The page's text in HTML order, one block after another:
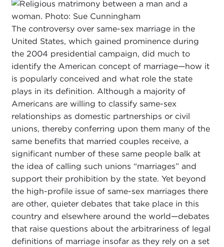
The controversy over same-sex marriage in the
United States, which gained prominence during
the 2004 presidential campaign, did much to
identify the American concept of marriage—how it
is popularly conceived and what role the state
plays in its definition. Although a majority of
Americans are willing to classify same-sex
relationships as domestic partnerships or civil
unions, thereby conferring upon them many of the
same benefits that married couples receive, a
significant number of these same people balk at
the idea of calling such unions “marriages” and
support their prohibition by the state. Yet beyond
the high-profile issue of same-sex marriages there
are other, quieter debates that take place in this
country and elsewhere around the world—debates
that raise questions about the arbitrariness of legal
definitions of marriage insofar as they rely on a set